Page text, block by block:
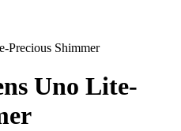
Precious Shimmer
Uno Lite-